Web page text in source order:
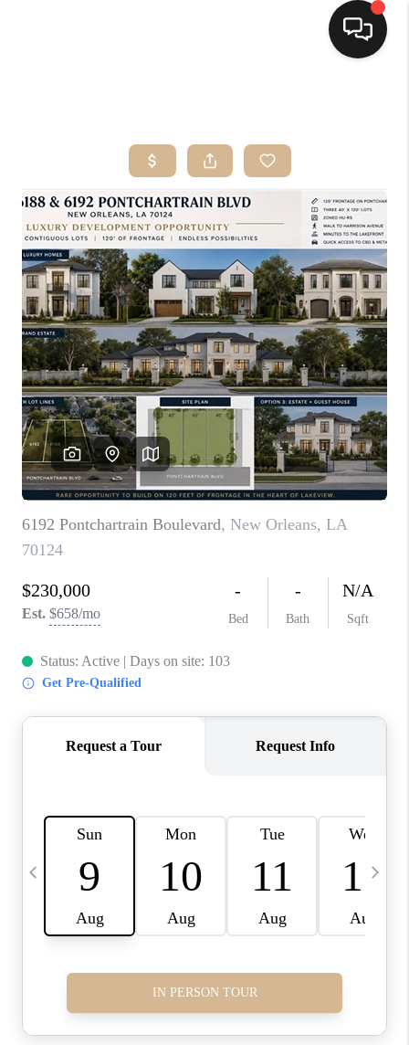
SEARCH LISTINGS
TOP AREAS
BUYING
SELLING
FINANCING
HOME VALUE
MARKETING
WHO WE ARE
REVIEWS
BLOG
CAREERS
GET LICENSED
ABOUT PLACE
CONNECT